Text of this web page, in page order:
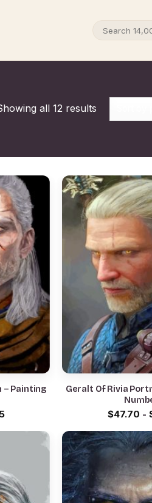
all 12 results
– Painting
Geralt Of Rivia
$47.70 -